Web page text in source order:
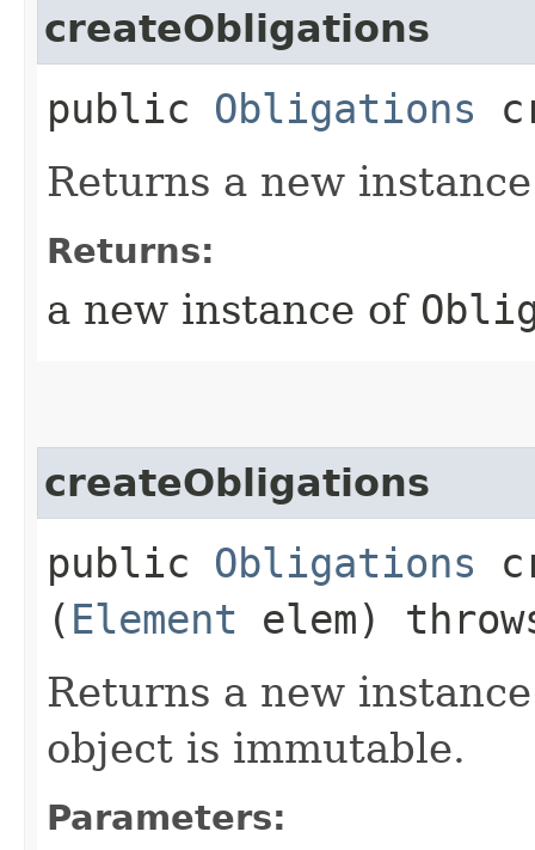
createObligations
public Obligations
Returns a new
Returns:
a new instance of
createObligations
public Obligations
( Element elem)
Returns a new
object is immutable.
Parameters: